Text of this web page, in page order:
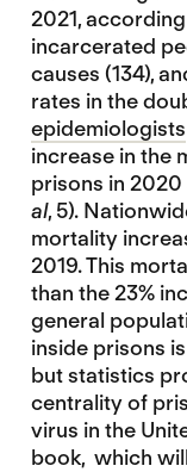
2021,
incarcerated
causes (134),
rates in the
epidemiologists
increase in the
prisons in
al, 5).
mortality
2019. This
than the 23%
general
inside prisons
but statistics
centrality of
virus in the
book, which